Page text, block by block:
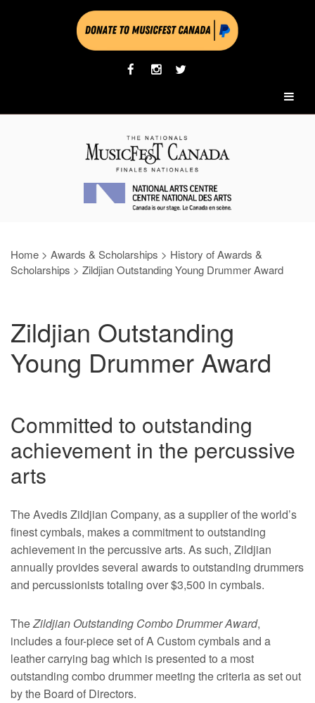
Home > Awards & Scholarships > History of Awards &
Scholarships > Zildjian Outstanding Young Drummer Award
Zildjian Outstanding
Young Drummer Award
Committed to outstanding
achievement in the percussive
arts
The Avedis Zildjian Company, as a supplier of the world’s
finest cymbals, makes a commitment to outstanding
achievement in the percussive arts. As such, Zildjian
annually provides several awards to outstanding drummers
and percussionists totaling over $3,500 in cymbals.
TheZildjian Outstanding Combo Drummer Award,
includes a four-piece set of A Custom cymbals and a
leather carrying bag which is presented to a most
outstanding combo drummer meeting the criteria as set out
by the Board of Directors.